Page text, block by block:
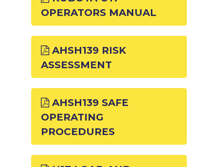
OPERATORS MANUAL
AHSH139 RISK
ASSESSMENT
AHSH139 SAFE
OPERATING
PROCEDURES